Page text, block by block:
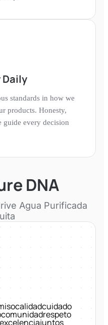
standards in how we
products. Honesty,
guide every decision
DNA
Agua Purificada
calidadcuidado
comunidadrespeto
juntos